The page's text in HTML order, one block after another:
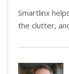
Smartlinx
the clutter,